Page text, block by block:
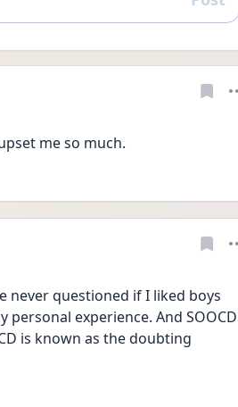
me so much.
never questioned if I liked boys
experience. And SOOCD
is known as the doubting